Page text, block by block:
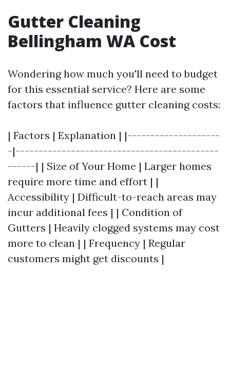
Gutter Cleaning
Bellingham WA Cost
Wondering how much you'll need to budget
for this essential service? Here are some
factors that influence gutter cleaning costs:
| Factors | Explanation | |--------------------
-|--------------------------------------------
------| | Size of Your Home | Larger homes
require more time and effort | |
Accessibility | Difficult-to-reach areas may
incur additional fees | | Condition of
Gutters | Heavily clogged systems may cost
more to clean | | Frequency | Regular
customers might get discounts |